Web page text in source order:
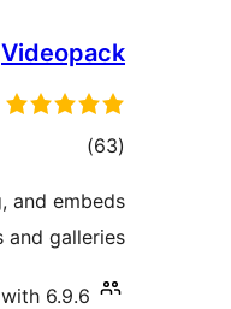
Videopack
(63
total)
and embeds
galleries.
6.9.6